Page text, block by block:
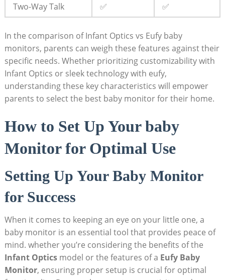
Two-Way Talk
✅ ✅
In the comparison of Infant Optics vs Eufy baby
monitors, parents can weigh these features against their
specific needs. Whether prioritizing customizability with
Infant Optics or sleek technology with eufy,
understanding these key characteristics will empower
parents to select the best baby monitor for their home.
How to Set Up Your baby
Monitor for Optimal Use
Setting Up Your Baby Monitor
for Success
When it comes to keeping an eye on your little one, a
baby monitor is an essential tool that provides peace of
mind. whether you’re considering the benefits of the
Infant Opticsmodel or the features of a Eufy Baby
Monitor, ensuring proper setup is crucial for optimal